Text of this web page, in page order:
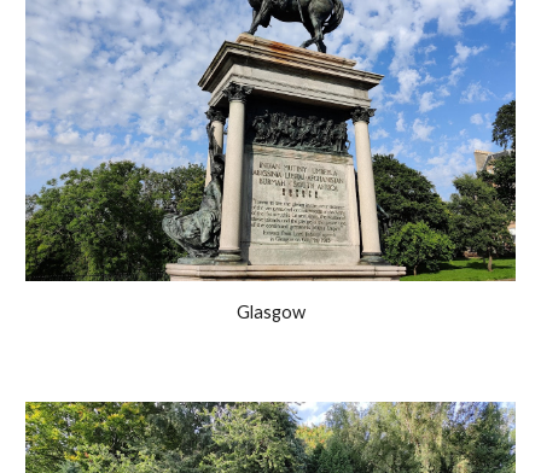
Glasgow